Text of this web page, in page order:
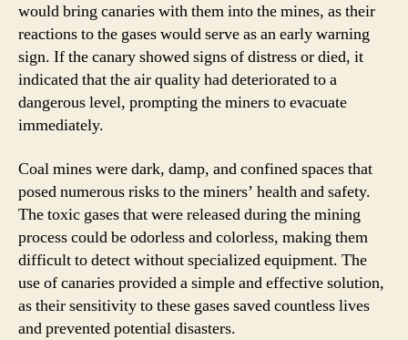
would bring canaries with them into the mines, as their
reactions to the gases would serve as an early warning
sign. If the canary showed signs of distress or died, it
indicated that the air quality had deteriorated to a
dangerous level, prompting the miners to evacuate
immediately.
Coal mines were dark, damp, and confined spaces that
posed numerous risks to the miners’ health and safety.
The toxic gases that were released during the mining
process could be odorless and colorless, making them
difficult to detect without specialized equipment. The
use of canaries provided a simple and effective solution,
as their sensitivity to these gases saved countless lives
and prevented potential disasters.